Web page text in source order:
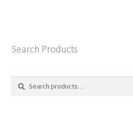
Search Products
Search
Search